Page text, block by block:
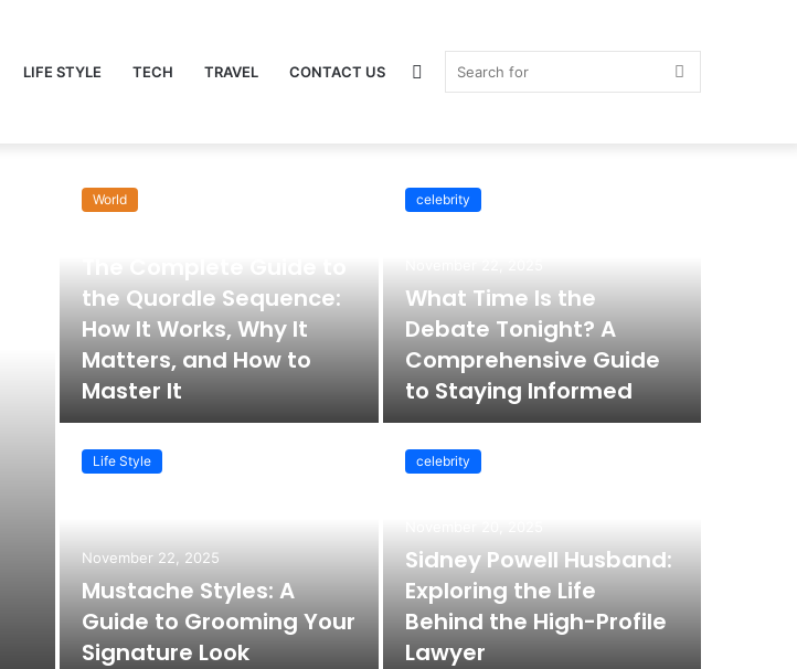
LIFE STYLE TECH TRAVEL CONTACT US Search
Switch
skin
World
the Quordle Sequence:
How It Works, Why It
Matters, and How to
Master It
celebrity
What Time Is the
Debate Tonight? A
Comprehensive Guide
to Staying Informed
Life Style
November 22, 2025
Mustache Styles: A
Guide to Grooming Your
Signature Look
celebrity
Sidney Powell Husband:
Exploring the Life
Behind the High-Profile
Lawyer